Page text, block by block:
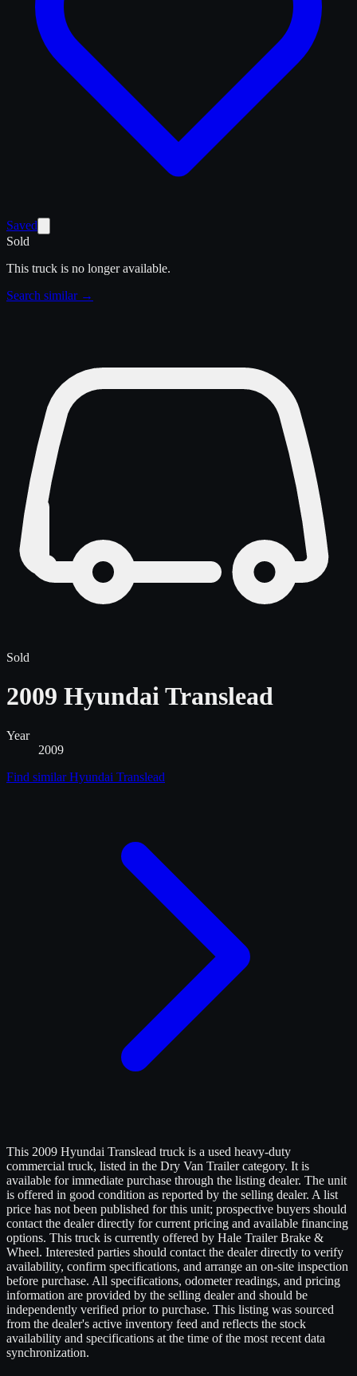
Saved
Sold
This truck is no longer available.
Search similar →
Sold
2009 Hyundai Translead
Year
2009
Find similarHyundai Translead
This 2009 Hyundai Translead truck is a used heavy-duty
commercial truck, listed in the Dry Van Trailer category. It is
available for immediate purchase through the listing dealer. The unit
is offered in good condition as reported by the selling dealer. A list
price has not been published for this unit; prospective buyers should
contact the dealer directly for current pricing and available financing
options. This truck is currently offered by Hale Trailer Brake &
Wheel. Interested parties should contact the dealer directly to verify
availability, confirm specifications, and arrange an on-site inspection
before purchase. All specifications, odometer readings, and pricing
information are provided by the selling dealer and should be
independently verified prior to purchase. This listing was sourced
from the dealer's active inventory feed and reflects the stock
availability and specifications at the time of the most recent data
synchronization.